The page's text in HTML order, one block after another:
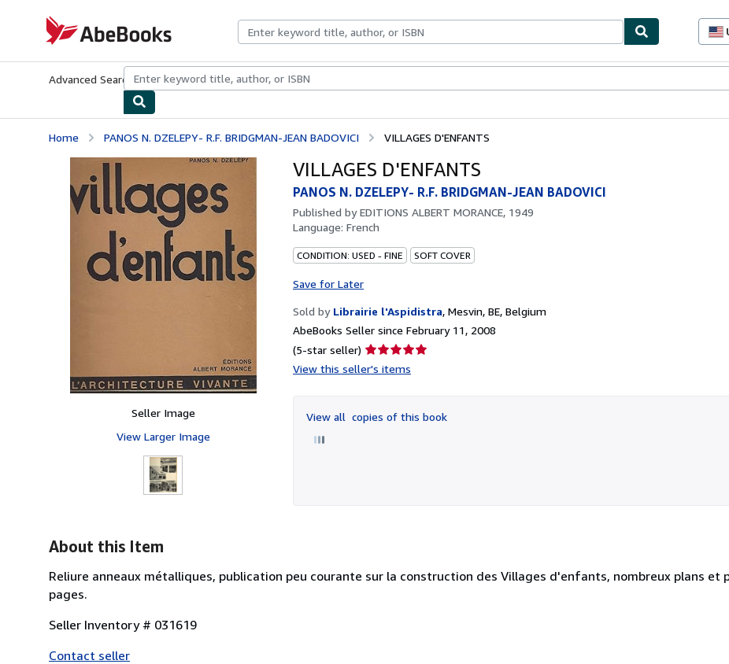
AbeBooks.com
Advanced Search Browse CollectionsRare BooksArt & Collectibles
Home PANOS N. DZELEPY- R.F. BRIDGMAN-JEAN BADOVICI VILLAGES D'ENFANTS
Seller Image
View Larger Image
VILLAGES D'ENFANTS
PANOS N. DZELEPY- R.F. BRIDGMAN-JEAN BADOVICI
Published byEDITIONS ALBERT MORANCE, 1949
Language: French
CONDITION: USED - FINE SOFT COVER
Save for Later
Sold by Librairie l'Aspidistra, Mesvin, BE, Belgium
AbeBooks Seller since February 11, 2008
(5-star seller) Seller
rating
of
5
View this seller's items
View all copies of this book
About this Item
Reliure anneaux métalliques, publication peu courante sur la construction des Villages d'enfants, nombreux plans et
pages.
Seller Inventory # 031619
Contact seller